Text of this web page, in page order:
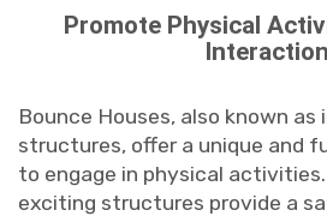
Promote Physical
Bounce Houses, also known
structures, offer a unique and
to engage in physical
exciting structures provide a